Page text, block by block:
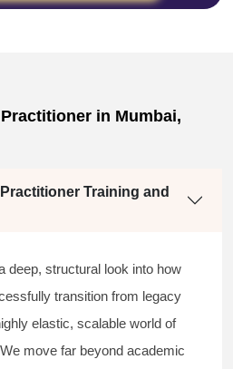
in Mumbai,
Training and
deep, structural look into how
transition from legacy
elastic, scalable world of
move far beyond academic